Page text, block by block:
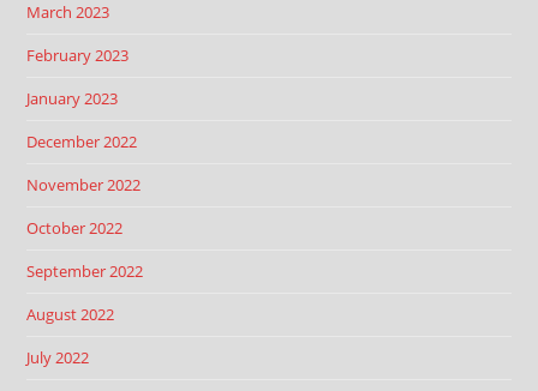
March 2023
February 2023
January 2023
December 2022
November 2022
October 2022
September 2022
August 2022
July 2022